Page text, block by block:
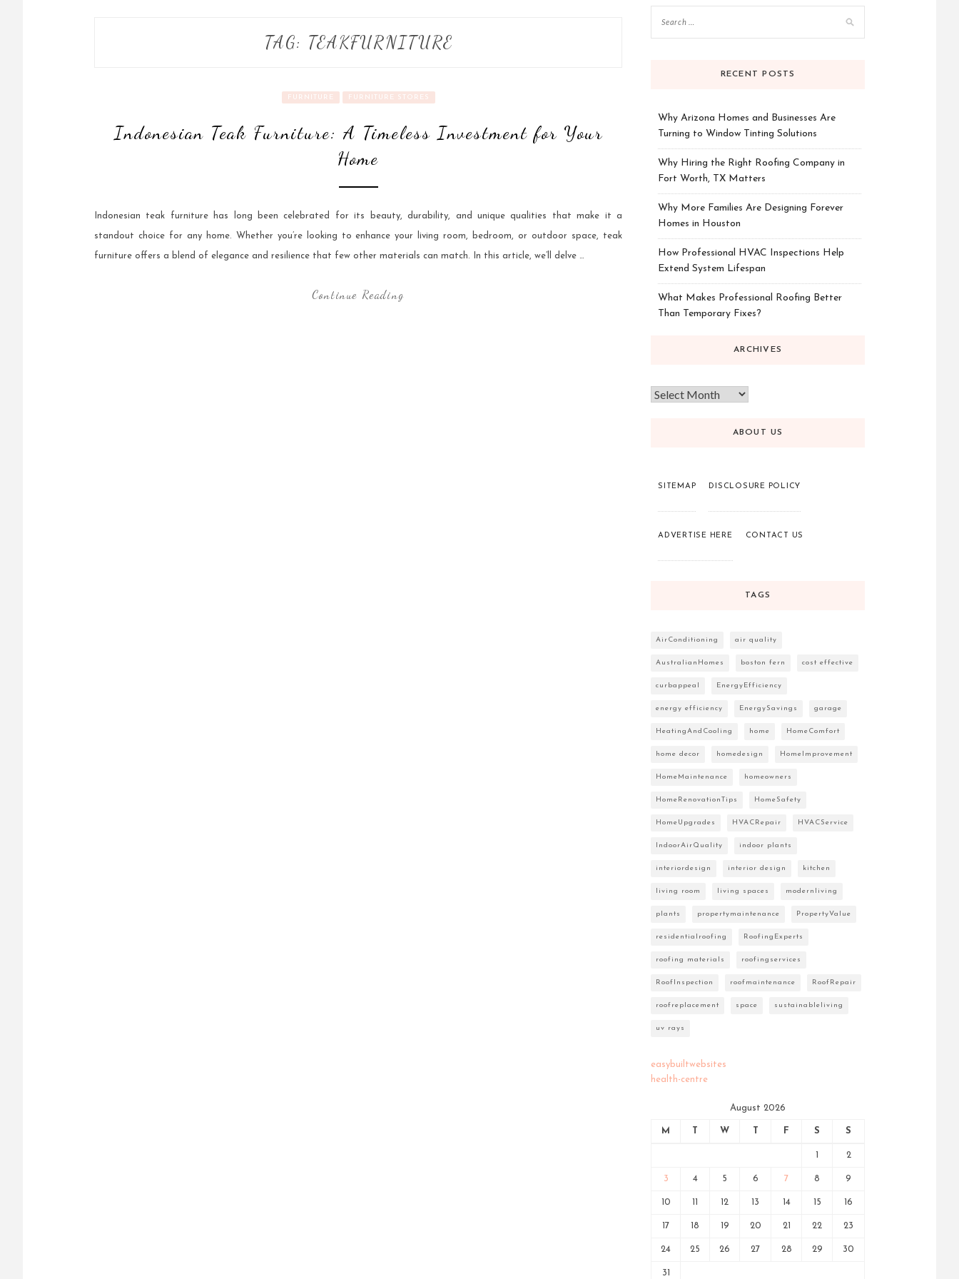
TAG: TEAKFURNITURE
FURNITURE FURNITURE STORES
Indonesian Teak Furniture: A Timeless Investment for Your
Home
Indonesian teak furniture has long been celebrated for its beauty, durability, and unique qualities that make it a
standout choice for any home. Whether you’re looking to enhance your living room, bedroom, or outdoor space, teak
furniture offers a blend of elegance and resilience that few other materials can match. In this article, we’ll delve …
Continue Reading
RECENT POSTS
Why Arizona Homes and Businesses Are
Turning to Window Tinting Solutions
Why Hiring the Right Roofing Company in
Fort Worth, TX Matters
Why More Families Are Designing Forever
Homes in Houston
How Professional HVAC Inspections Help
Extend System Lifespan
What Makes Professional Roofing Better
Than Temporary Fixes?
ARCHIVES
ABOUT US
SITEMAP DISCLOSURE POLICY
ADVERTISE HERE CONTACT US
TAGS
AirConditioning air quality
AustralianHomes boston fern cost effective
curbappeal EnergyEfficiency
energy efficiency EnergySavings garage
HeatingAndCooling home HomeComfort
home decor homedesign HomeImprovement
HomeMaintenance homeowners
HomeRenovationTips HomeSafety
HomeUpgrades HVACRepair HVACService
IndoorAirQuality indoor plants
interiordesign interior design kitchen
living room living spaces modernliving
plants propertymaintenance PropertyValue
residentialroofing RoofingExperts
roofing materials roofingservices
RoofInspection roofmaintenance RoofRepair
roofreplacement space sustainableliving
uv rays
easybuiltwebsites
health-centre
August 2026
M T W T F S S
1 2
3 4 5 6 7 8 9
10 11 12 13 14 15 16
17 18 19 20 21 22 23
24 25 26 27 28 29 30
31